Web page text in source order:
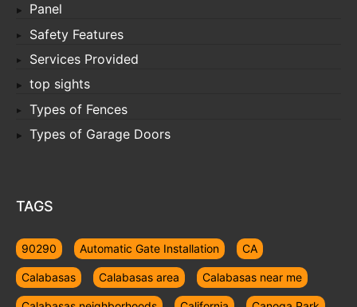
Panel
Safety Features
Services Provided
top sights
Types of Fences
Types of Garage Doors
TAGS
90290 Automatic Gate Installation CA
Calabasas Calabasas area Calabasas near me